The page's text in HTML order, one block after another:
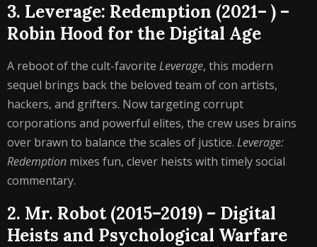
3. Leverage: Redemption (2021– ) –
Robin Hood for the Digital Age
A reboot of the cult-favorite Leverage, this modern
sequel brings back the beloved team of con artists,
hackers, and grifters. Now targeting corrupt
corporations and powerful elites, the crew uses brains
over brawn to balance the scales of justice. Leverage:
Redemption mixes fun, clever heists with timely social
commentary.
2. Mr. Robot (2015–2019) – Digital
Heists and Psychological Warfare